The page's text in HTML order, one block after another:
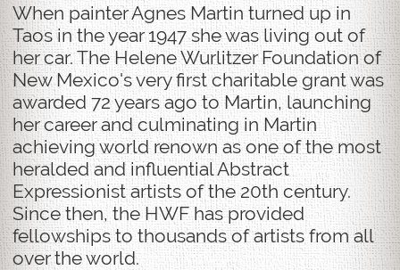
When painter Agnes Martin turned up in
Taos in the year 1947 she was living out of
her car. The Helene Wurlitzer Foundation of
New Mexico's very first charitable grant was
awarded 72 years ago to Martin, launching
her career and culminating in Martin
achieving world renown as one of the most
heralded and influential Abstract
Expressionist artists of the 20th century.
Since then, the HWF has provided
fellowships to thousands of artists from all
over the world.